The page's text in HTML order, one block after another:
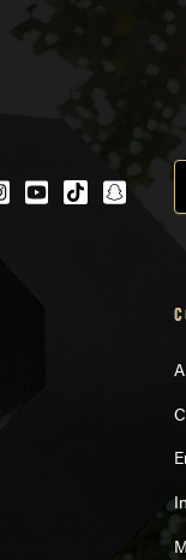
Youtube
tiktok